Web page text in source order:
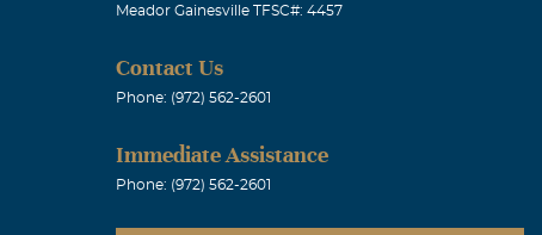
Meador Gainesville TFSC#: 4457
Contact Us
Phone: (972) 562-2601
Immediate Assistance
Phone: (972) 562-2601